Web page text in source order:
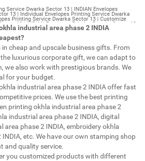
13 | INDIAN Poster Printing Dwarka Sector 13 | Individual Poster Printing Dwarka Sector 13 | Corporate Poster Printing Dwarka Sector 13 | Customize Flyers Printing Service Dwarka Sector 13 | INDIAN Flyers Printing Service Dwarka Sector 13 | Individual Flyers Printing Service Dwarka Sector 13 | Corporate Flyers Printing Service Dwarka Sector 13 | Customize Flyers Dwarka Sector 13 | INDIAN Flyers Dwarka Sector 13 | Individual Flyers Dwarka Sector 13 | Corporate Flyers Dwarka Sector 13 | Customize Flyers Printing Dwarka Sector 13 | INDIAN Flyers Printing Dwarka Sector 13 | Individual Flyers Printing Dwarka Sector 13 | Corporate Flyers Printing Dwarka Sector 13 | Customize Booklet Printing Service Dwarka Sector 13 | INDIAN Booklet Printing Service Dwarka Sector 13 | Individual Booklet Printing Service Dwarka Sector 13 | Corporate Booklet Printing Service Dwarka Sector 13 | Customize Booklet Printing Dwarka Sector 13 | INDIAN Booklet Printing Dwarka Sector 13 | Individual Booklet Printing Dwarka Sector 13 | Corporate Booklet Printing Dwarka Sector 13 | Customize Brochure Printing Service Dwarka Sector 13 | INDIAN Brochure Printing Service Dwarka Sector 13 | Individual Brochure Printing Service Dwarka Sector 13 | Corporate Brochure Printing Service Dwarka Sector 13 | Customize Brochure Printing Dwarka Sector 13 | INDIAN Brochure Printing Dwarka Sector 13 | Individual Brochure Printing Dwarka Sector 13 | Corporate Brochure Printing Dwarka Sector 13 | Customize Business Cards printing Dwarka Sector 13 | INDIAN Business Cards printing Dwarka Sector 13 | Individual Business Cards printing Dwarka Sector 13 | Corporate Business Cards printing Dwarka Sector 13 | Customize Business Cards Dwarka Sector 13 | INDIAN Business Cards Dwarka Sector 13 | Individual Business Cards Dwarka Sector 13 | Corporate Business Cards Dwarka Sector 13 | Customize cheapest printing Dwarka Sector 13 | INDIAN cheapest printing Dwarka Sector 13 | Individual cheapest printing Dwarka Sector 13 | Corporate cheapest printing Dwarka Sector 13 | Customize Wedding Card Printing Dwarka Sector 13 | INDIAN Wedding Card Printing Dwarka Sector 13 | Individual Wedding Card Printing Dwarka Sector 13 | Corporate Wedding Card Printing Dwarka Sector 13 | Customize Wedding Card Dwarka Sector 13 | INDIAN Wedding Card Dwarka Sector 13 | Individual Wedding Card Dwarka Sector 13 | Corporate Wedding Card Dwarka Sector 13 | Customize Visiting Card Printing Dwarka Sector 13 | INDIAN Visiting Card Printing Dwarka Sector 13 | Individual Visiting Card Printing Dwarka Sector 13 | Corporate Visiting Card Printing Dwarka Sector 13 | Customize Visiting Card Dwarka Sector 13 | INDIAN Visiting Card Dwarka Sector 13 | Individual Visiting Card Dwarka Sector 13 | Corporate Visiting Card Dwarka Sector 13 | Customize Catalogues Printing Dwarka Sector 13 | INDIAN Catalogues Printing Dwarka Sector 13 | Individual Catalogues Printing Dwarka Sector 13 | Corporate Catalogues Printing Dwarka Sector 13 | Customize Catalogues Dwarka Sector 13 | INDIAN Catalogues Dwarka Sector 13 | Individual Catalogues Dwarka Sector 13 | Corporate Catalogues Dwarka Sector 13 | Customize Printing Services Dwarka Sector 13 | INDIAN Printing Services Dwarka Sector 13 | Individual Printing Services Dwarka Sector 13 | Corporate Printing Services Dwarka Sector 13 | Customize Flex Printing Services Dwarka Sector 13 | INDIAN Flex Printing Services Dwarka Sector 13 | Individual Flex Printing Services Dwarka Sector 13 | Corporate Flex Printing Services Dwarka Sector 13 | Customize Printing Press Dwarka Sector 13 | INDIAN Printing Press Dwarka Sector 13 | Individual Printing Press Dwarka Sector 13 | Corporate Printing Press Dwarka Sector 13 | Customize Metal Visiting Card Dwarka Sector 13 | INDIAN Metal Visiting Card Dwarka Sector 13 | Individual Metal Visiting Card Dwarka Sector 13 | Corporate Metal Visiting Card Dwarka Sector 13 | Customize Printing Dwarka Sector 13 | INDIAN Printing Dwarka Sector 13 | Individual Printing Dwarka Sector 13 | Corporate Printing Dwarka Sector 13 | Envelopes Printing Dwarka Sector 13 | Letterheads Dwarka Sector 13 | Booklet Dwarka Sector 13 | Brochure Dwarka Sector 13 | Letter Head Dwarka Sector 13 | Pamphlet Printing Dwarka Sector 13 | Magazine Printing Dwarka Sector 13 | Sticker Printing Dwarka Sector 13 | Offset Printing Dwarka Sector 13 | Poster Printing Dwarka Sector 13 | Flyers Printing Dwarka Sector 13 | Booklet Printing Dwarka Sector 13 | Brochure Printing Dwarka Sector 13 | Catalogue Printing Dwarka Sector 13 | Business Cards Printing Dwarka Sector 13 | Business Cards Dwarka Sector 13 | cheapest printing Dwarka Sector 13 | Wedding Card printing Dwarka Sector 13 | Wedding Card Dwarka Sector 13 | Flex Dwarka Sector 13 | Flex Printing Dwarka Sector 13 | Visiting Card Dwarka Sector 13 | Catalogues Printing Dwarka Sector 13 | Catalogues Dwarka Sector 13 | Customize Envelopes Printing Service Model Town Part 2 | INDIAN Envelopes Printing Service Model Town Part 2 | Individual Envelopes Printing Service Model Town Part 2 | Corporate Envelopes Printing Service Model Town Part 2 | Customize Envelopes Printing Model Town Part 2 | INDIAN Envelopes Printing Model Town Part 2 | Individual Envelopes Printing Model Town Part 2 | Corporate Envelopes Printing Model Town Part 2 | Customize Envelopes Model Town Part 2 | INDIAN Envelopes Model Town Part 2 | Individual Envelopes Model Town Part 2 | Corporate Envelopes Model Town Part 2 | Customize Letterheads Printing Model Town Part 2 | INDIAN Letterheads Printing Model Town Part 2 | Individual Letterheads Printing Model Town Part 2 | Corporate Letterheads Printing Model Town Part 2 | Customize Letterheads Printing Service Model Town Part 2 | INDIAN Letterheads Printing Service Model Town Part 2 | Individual Letterheads Printing Service Model Town Part 2 | Corporate Letterheads Printing Service Model Town Part 2 | Customize Letterheads Model Town Part 2 | INDIAN Letterheads Model Town Part 2 | Individual Letterheads Model Town Part 2 | Corporate Letterheads Model Town Part 2 | Customize Booklet Model Town Part 2 | INDIAN Booklet Model Town Part 2 | Individual Booklet Model Town Part 2 | Corporate Booklet Model Town
industrial area phase 2 INDIA
cheap and upscale business gifts. From
luxurious corporate gift, we can adapt to
we also work with prestigious brands. We
for your budget.
industrial area phase 2 INDIA offer fast
prices. We use the best printing
printing okhla industrial area phase 2
industrial area phase 2 INDIA, digital
area phase 2 INDIA, embroidery okhla
etc. We have our own stamping shop
and quality service.
you customized products with different